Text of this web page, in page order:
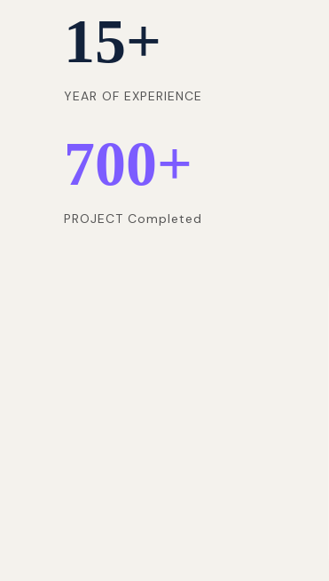
15+
YEAR OF EXPERIENCE
700+
PROJECT Completed